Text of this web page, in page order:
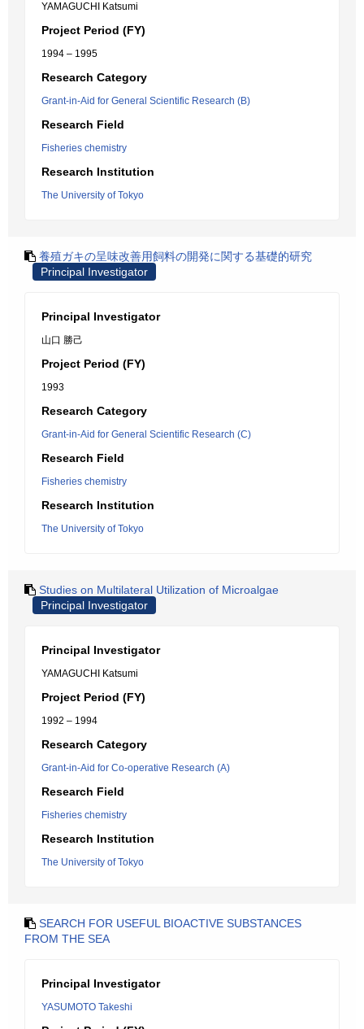
YAMAGUCHI Katsumi
Project Period (FY)
1994 – 1995
Research Category
Grant-in-Aid for General Scientific Research (B)
Research Field
Fisheries chemistry
Research Institution
The University of Tokyo
養殖ガキの呈味改善用飼料の開発に関する基礎的研究
Principal Investigator
Principal Investigator
山口 勝己
Project Period (FY)
1993
Research Category
Grant-in-Aid for General Scientific Research (C)
Research Field
Fisheries chemistry
Research Institution
The University of Tokyo
Studies on Multilateral Utilization of Microalgae
Principal Investigator
Principal Investigator
YAMAGUCHI Katsumi
Project Period (FY)
1992 – 1994
Research Category
Grant-in-Aid for Co-operative Research (A)
Research Field
Fisheries chemistry
Research Institution
The University of Tokyo
SEARCH FOR USEFUL BIOACTIVE SUBSTANCES
FROM THE SEA
Principal Investigator
YASUMOTO Takeshi